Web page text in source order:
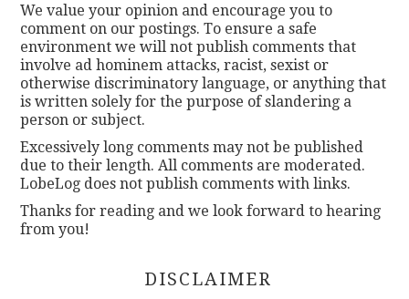
We value your opinion and encourage you to
comment on our postings. To ensure a safe
environment we will not publish comments that
involve ad hominem attacks, racist, sexist or
otherwise discriminatory language, or anything that
is written solely for the purpose of slandering a
person or subject.
Excessively long comments may not be published
due to their length. All comments are moderated.
LobeLog does not publish comments with links.
Thanks for reading and we look forward to hearing
from you!
DISCLAIMER